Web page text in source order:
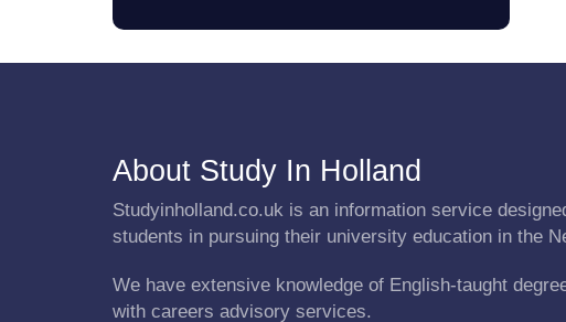
About Study In Holland
Studyinholland.co.uk is an information service
students in pursuing their university education in the
We have extensive knowledge of English-taught
with careers advisory services.